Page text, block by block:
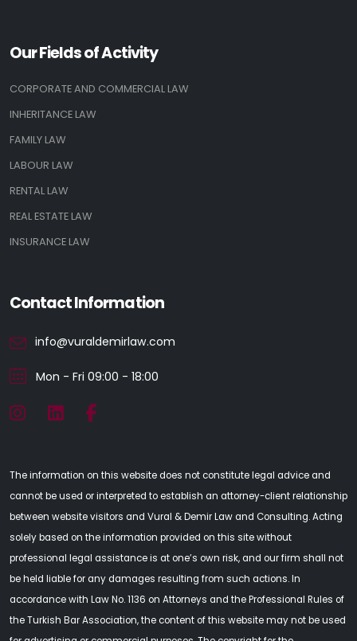
Our Fields of Activity
CORPORATE AND COMMERCIAL LAW
INHERITANCE LAW
FAMILY LAW
LABOUR LAW
RENTAL LAW
REAL ESTATE LAW
INSURANCE LAW
Contact Information
info@vuraldemirlaw.com
Mon - Fri 09:00 - 18:00
The information on this website does not constitute legal advice and
cannot be used or interpreted to establish an attorney-client relationship
between website visitors and Vural & Demir Law and Consulting. Acting
solely based on the information provided on this site without
professional legal assistance is at one’s own risk, and our firm shall not
be held liable for any damages resulting from such actions. In
accordance with Law No. 1136 on Attorneys and the Professional Rules of
the Turkish Bar Association, the content of this website may not be used